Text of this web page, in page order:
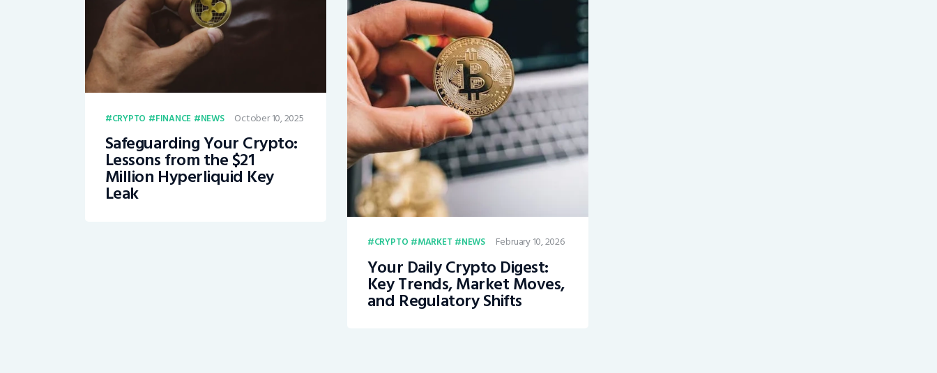
CRYPTO FINANCE NEWS October 10, 2025
Safeguarding Your Crypto:
Lessons from the $21
Million Hyperliquid Key
Leak
CRYPTO MARKET NEWS February 10, 2026
Your Daily Crypto Digest:
Key Trends, Market Moves,
and Regulatory Shifts